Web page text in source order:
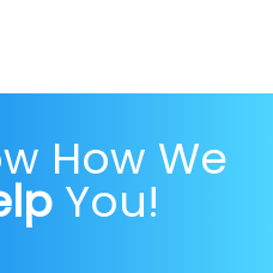
How We
You!